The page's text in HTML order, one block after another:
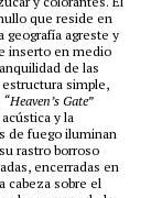
que reside en
geografía agreste y
inserto en medio
de las
simple,
“Heaven’s Gate”
y la
de fuego iluminan
rastro borroso
encerradas en
cabeza sobre el